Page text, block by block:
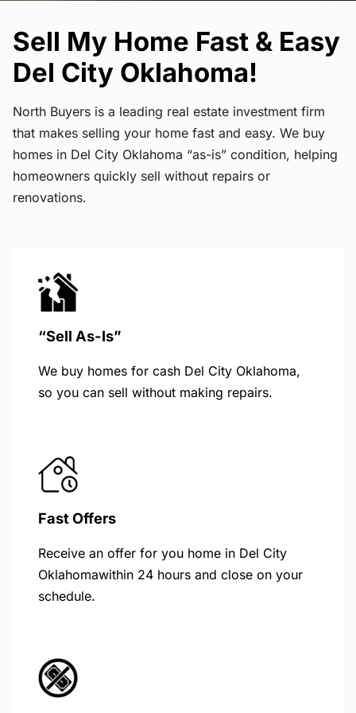
Sell My Home Fast & Easy
Del City Oklahoma!
North Buyers is a leading real estate investment firm
that makes selling your home fast and easy. We buy
homes in Del City Oklahoma “as-is” condition, helping
homeowners quickly sell without repairs or
renovations.
“Sell As-Is”
We buy homes for cash Del City Oklahoma,
so you can sell without making repairs.
Fast Offers
Receive an offer for you home in Del City
Oklahomawithin 24 hours and close on your
schedule.